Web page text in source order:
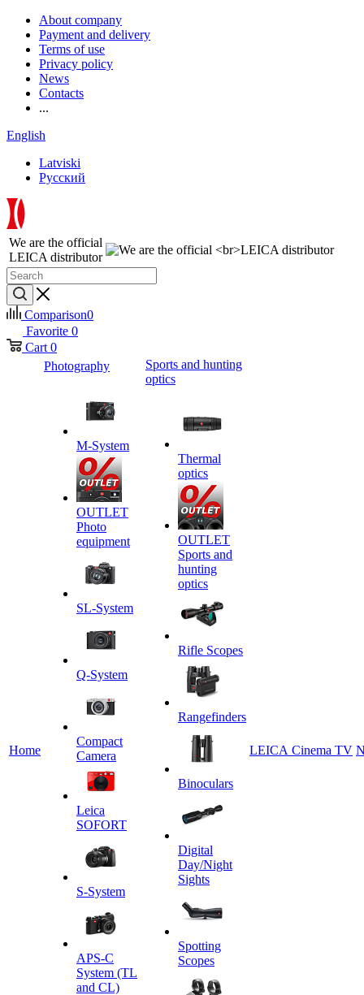
About company
Payment and delivery
Terms of use
Privacy policy
News
Contacts
...
English
Latviski
Русский
We are the official
LEICA distributor
Comparison0
Favorite 0
Cart 0
Home
Photography
M-System
OUTLET
Photo
equipment
SL-System
Q-System
Сompact
Camera
Leica
SOFORT
S-System
APS-C
System (TL
and CL)
Sports and hunting
optics
Thermal
optics
OUTLET
Sports and
hunting
optics
Rifle Scopes
Rangefinders
Binoculars
Digital
Day/Night
Sights
Spotting
Scopes
LEICA Cinema TV